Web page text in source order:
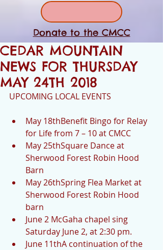
Donate to the CMCC
CEDAR MOUNTAIN
NEWS FOR THURSDAY
MAY 24TH 2018
UPCOMING LOCAL EVENTS
May 18thBenefit Bingo for Relay
for Life from 7 – 10 at CMCC
May 25thSquare Dance at
Sherwood Forest Robin Hood
Barn
May 26thSpring Flea Market at
Sherwood Forest Robin Hood
barn
June 2 McGaha chapel sing
Saturday June 2, at 2:30 pm.
June 11thA continuation of the